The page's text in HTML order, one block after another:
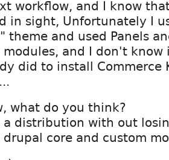
workflow, and I know
in sight, Unfortunately I
theme and used Panels
modules, and I don't know
did to install Commerce
what do you think?
a distribution with out
core and custom